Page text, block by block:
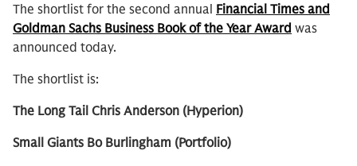
The shortlist for the second annual Financial Times and
Goldman Sachs Business Book of the Year Award was
announced today.
The shortlist is:
The Long Tail Chris Anderson (Hyperion)
Small Giants Bo Burlingham (Portfolio)